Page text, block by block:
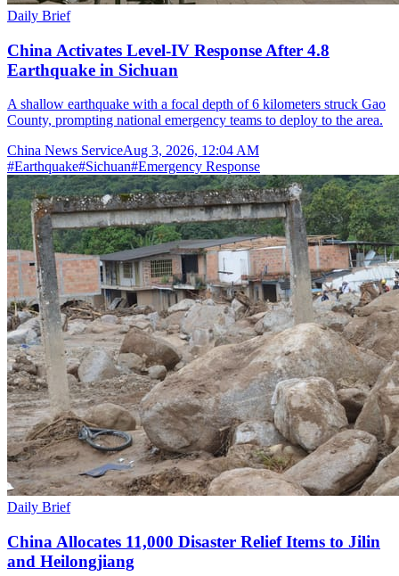
Daily Brief
China Activates Level-IV Response After 4.8
Earthquake in Sichuan
A shallow earthquake with a focal depth of 6 kilometers struck Gao
County, prompting national emergency teams to deploy to the area.
China News ServiceAug 3, 2026, 12:04 AM
#Earthquake#Sichuan#Emergency Response
Daily Brief
China Allocates 11,000 Disaster Relief Items to Jilin
and Heilongjiang